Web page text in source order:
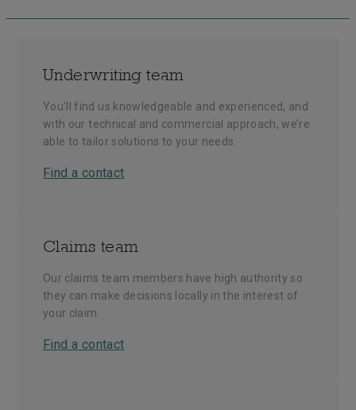
Underwriting team
You’ll find us knowledgeable and experienced, and
with our technical and commercial approach, we’re
able to tailor solutions to your needs.
Find a contact
Claims team
Our claims team members have high authority so
they can make decisions locally in the interest of
your claim.
Find a contact